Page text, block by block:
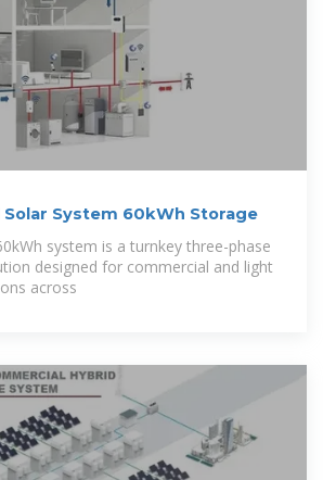
System 60kWh Storage
system is a turnkey three-phase
designed for commercial and light
across